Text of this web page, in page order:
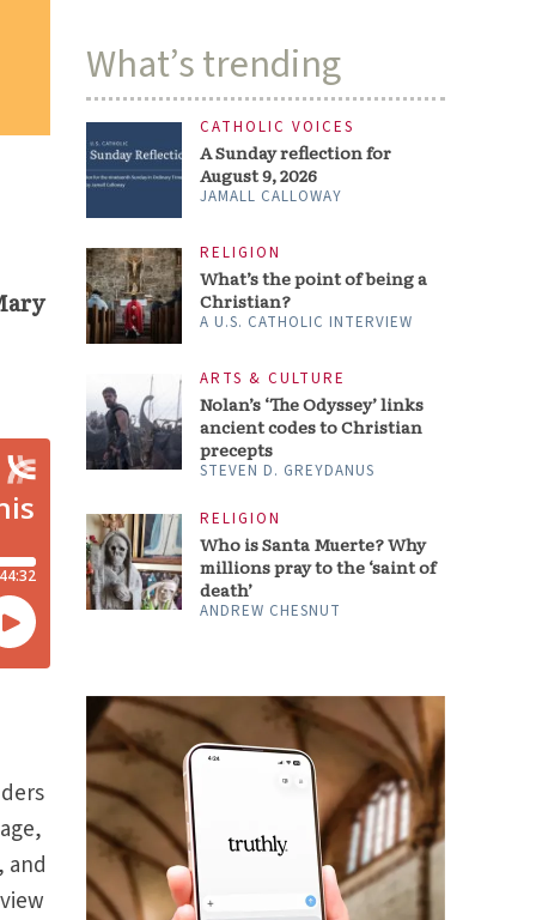
and
What’s trending
CATHOLIC VOICES
A Sunday reflection for
August 9, 2026
JAMALL CALLOWAY
RELIGION
What’s the point of being a
Christian?
A U.S. CATHOLIC INTERVIEW
ARTS & CULTURE
Nolan’s ‘The Odyssey’ links
ancient codes to Christian
precepts
STEVEN D. GREYDANUS
RELIGION
Who is Santa Muerte? Why
millions pray to the ‘saint of
death’
ANDREW CHESNUT